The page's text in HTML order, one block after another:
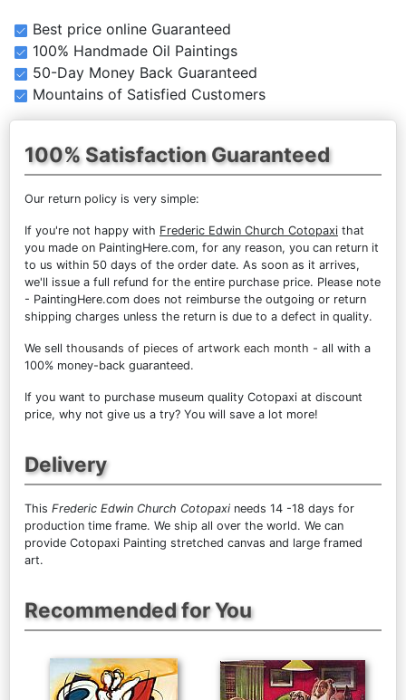
Best price online Guaranteed
100% Handmade Oil Paintings
50-Day Money Back Guaranteed
Mountains of Satisfied Customers
100% Satisfaction Guaranteed
Our return policy is very simple:
If you're not happy with Frederic Edwin Church Cotopaxi that
you made on PaintingHere.com, for any reason, you can return it
to us within 50 days of the order date. As soon as it arrives,
we'll issue a full refund for the entire purchase price. Please note
- PaintingHere.com does not reimburse the outgoing or return
shipping charges unless the return is due to a defect in quality.
We sell thousands of pieces of artwork each month - all with a
100% money-back guaranteed.
If you want to purchase museum quality Cotopaxi at discount
price, why not give us a try? You will save a lot more!
Delivery
This Frederic Edwin Church Cotopaxi needs 14 -18 days for
production time frame. We ship all over the world. We can
provide Cotopaxi Painting stretched canvas and large framed
art.
Recommended for You